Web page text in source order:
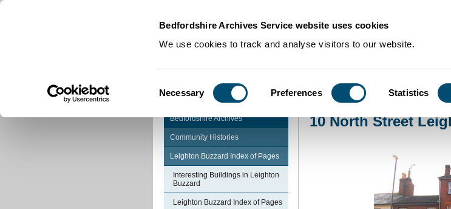
Bedfordshire Archives Service website uses cookies
We use cookies to track and analyse visitors to our website.
Selection
Necessary Preferences Statistics
Community Histories
Bedfordshire Archives
Community Histories
Leighton Buzzard Index of Pages
Interesting Buildings in Leighton
Buzzard
Leighton Buzzard Index of Pages
10 North Street